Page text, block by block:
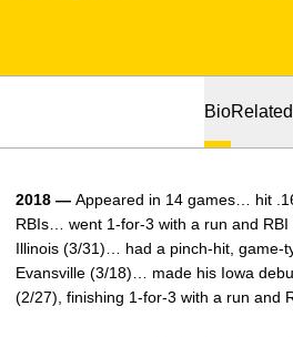
BioRelated
2018 — Appeared in 14 games… hit
RBIs… went 1-for-3 with a run and RBI
Illinois (3/31)… had a pinch-hit, game-
Evansville (3/18)… made his Iowa
(2/27), finishing 1-for-3 with a run and